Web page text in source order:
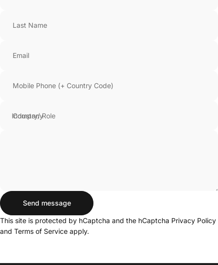
Last Name
Email
Mobile Phone (+ Country Code)
Company
Message
Send message
Send message
This site is protected by hCaptcha and the hCaptcha Privacy Policy
and Terms of Service apply.